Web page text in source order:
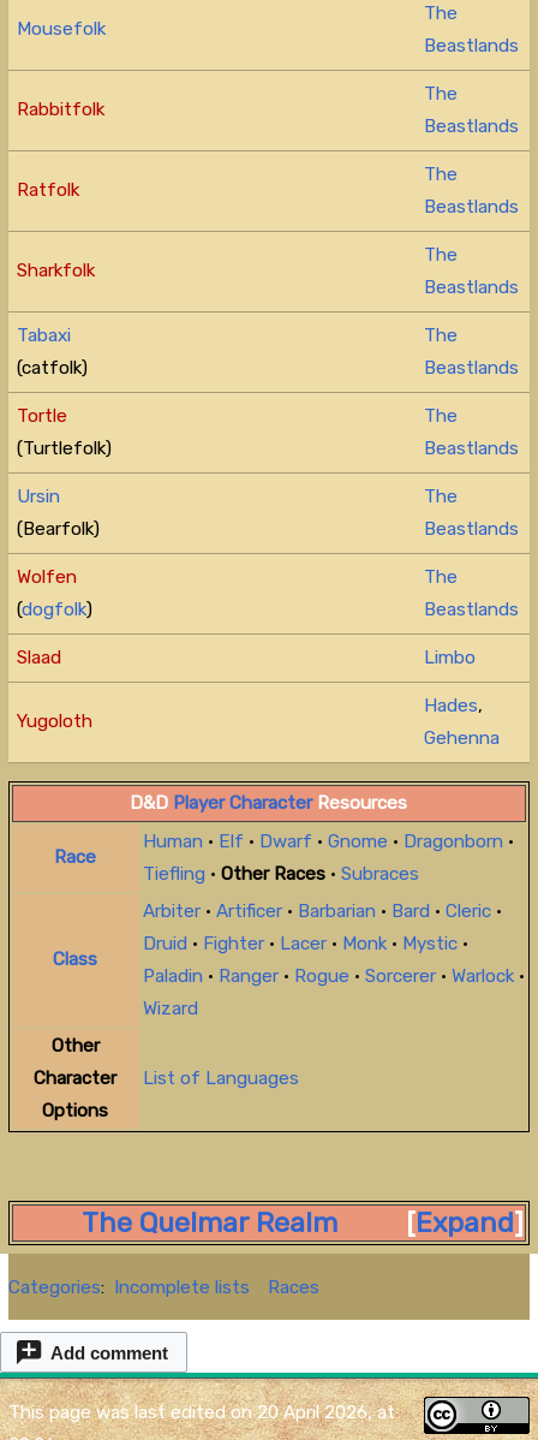
Mousefolk
The
Beastlands
Rabbitfolk
The
Beastlands
Ratfolk
The
Beastlands
Sharkfolk
The
Beastlands
Tabaxi
(catfolk)
The
Beastlands
Tortle
(Turtlefolk)
The
Beastlands
Ursin
(Bearfolk)
The
Beastlands
Wolfen
(dogfolk)
The
Beastlands
Slaad Limbo
Yugoloth
Hades,
Gehenna
D&D Player CharacterResources
Race
Human • Elf • Dwarf • Gnome • Dragonborn •
Tiefling • Other Races• Subraces
Class
Arbiter• Artificer• Barbarian • Bard • Cleric•
Druid • Fighter• Lacer• Monk• Mystic•
Paladin • Ranger• Rogue • Sorcerer• Warlock•
Wizard
Other
Character
Options
List of Languages
Expand
The Quelmar Realm
Categories: Incomplete lists Races
Add comment
This page was last edited on 20 April 2026, at